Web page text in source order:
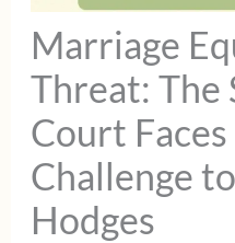
Marriage
Threat: The
Court
Challenge
Hodges